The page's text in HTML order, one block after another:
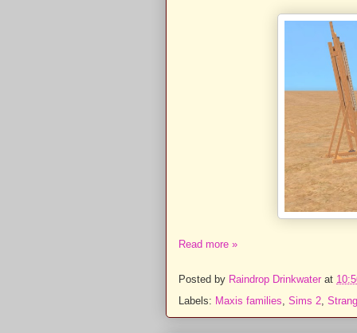
Read more »
Posted by Raindrop Drinkwater at
Labels: Maxis families Sims 2